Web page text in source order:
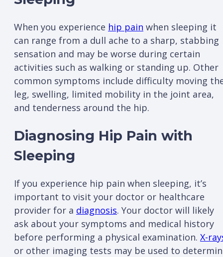
When you experience hip pain when sleeping it
can range from a dull ache to a sharp, stabbing
sensation and may be worse during certain
activities such as walking or standing up. Other
common symptoms include difficulty moving
leg, swelling, limited mobility in the joint area,
and tenderness around the hip.
Diagnosing Hip Pain with
Sleeping
If you experience hip pain when sleeping, it’s
important to visit your doctor or healthcare
provider for a diagnosis. Your doctor will likely
ask about your symptoms and medical history
before performing a physical examination. X-
or other imaging tests may be used to